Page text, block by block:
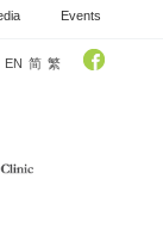
Events
EN 简 繁